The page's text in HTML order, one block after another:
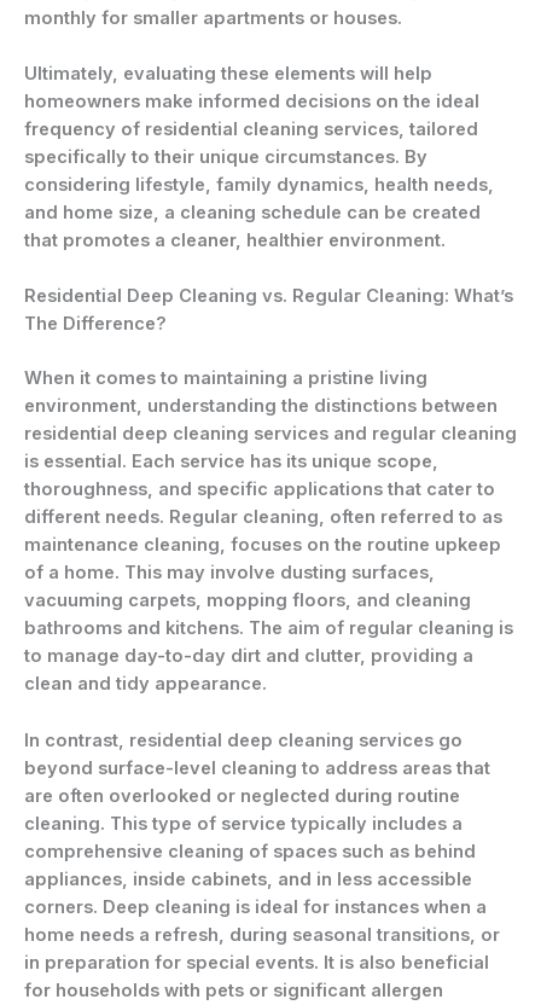
monthly for smaller apartments or houses.
Ultimately, evaluating these elements will help
homeowners make informed decisions on the ideal
frequency of residential cleaning services, tailored
specifically to their unique circumstances. By
considering lifestyle, family dynamics, health needs,
and home size, a cleaning schedule can be created
that promotes a cleaner, healthier environment.
Residential Deep Cleaning vs. Regular Cleaning: What’s
The Difference?
When it comes to maintaining a pristine living
environment, understanding the distinctions between
residential deep cleaning services and regular cleaning
is essential. Each service has its unique scope,
thoroughness, and specific applications that cater to
different needs. Regular cleaning, often referred to as
maintenance cleaning, focuses on the routine upkeep
of a home. This may involve dusting surfaces,
vacuuming carpets, mopping floors, and cleaning
bathrooms and kitchens. The aim of regular cleaning is
to manage day-to-day dirt and clutter, providing a
clean and tidy appearance.
In contrast, residential deep cleaning services go
beyond surface-level cleaning to address areas that
are often overlooked or neglected during routine
cleaning. This type of service typically includes a
comprehensive cleaning of spaces such as behind
appliances, inside cabinets, and in less accessible
corners. Deep cleaning is ideal for instances when a
home needs a refresh, during seasonal transitions, or
in preparation for special events. It is also beneficial
for households with pets or significant allergen